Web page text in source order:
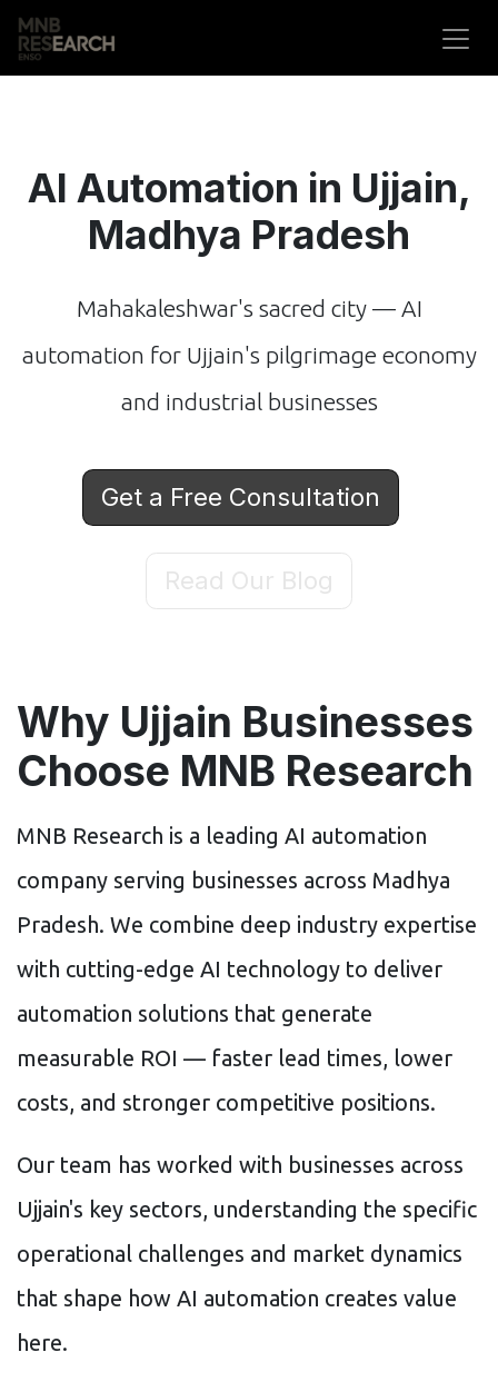
Skip to Content
AI Automation in Ujjain,
Madhya Pradesh
Mahakaleshwar's sacred city — AI
automation for Ujjain's pilgrimage economy
and industrial businesses
Get a Free Consultation
Read Our Blog
Why Ujjain Businesses
Choose MNB Research
MNB Research is a leading AI automation
company serving businesses across Madhya
Pradesh. We combine deep industry expertise
with cutting-edge AI technology to deliver
automation solutions that generate
measurable ROI — faster lead times, lower
costs, and stronger competitive positions.
Our team has worked with businesses across
Ujjain's key sectors, understanding the specific
operational challenges and market dynamics
that shape how AI automation creates value
here.